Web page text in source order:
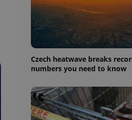
Czech heatwave breaks
numbers you need to know